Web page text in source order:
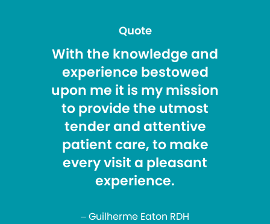
Quote
With the knowledge and
experience bestowed
upon me it is my mission
to provide the utmost
tender and attentive
patient care, to make
every visit a pleasant
experience.
– Guilherme Eaton RDH